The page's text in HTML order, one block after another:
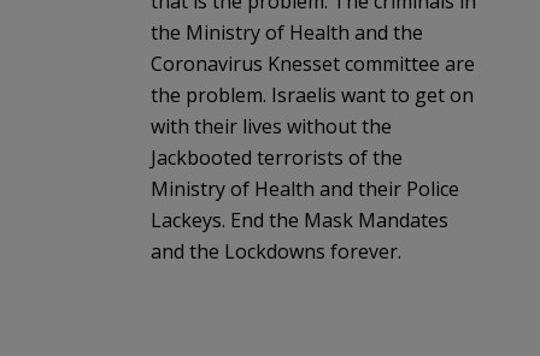
the Ministry of Health and the
Coronavirus Knesset committee are
the problem. Israelis want to get on
with their lives without the
Jackbooted terrorists of the
Ministry of Health and their Police
Lackeys. End the Mask Mandates
and the Lockdowns forever.